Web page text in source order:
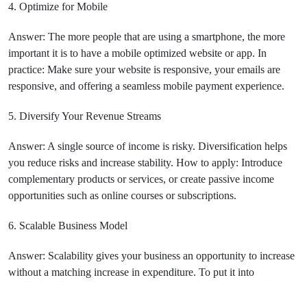
4. Optimize for Mobile
Answer: The more people that are using a smartphone, the more
important it is to have a mobile optimized website or app. In
practice: Make sure your website is responsive, your emails are
responsive, and offering a seamless mobile payment experience.
5. Diversify Your Revenue Streams
Answer: A single source of income is risky. Diversification helps
you reduce risks and increase stability. How to apply: Introduce
complementary products or services, or create passive income
opportunities such as online courses or subscriptions.
6. Scalable Business Model
Answer: Scalability gives your business an opportunity to increase
without a matching increase in expenditure. To put it into